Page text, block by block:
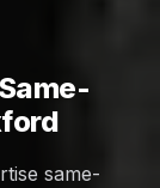
same-